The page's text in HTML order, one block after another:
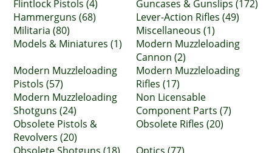
Flintlock Pistols (4)
Guncases & Gunslips (172)
Hammerguns (68)
Lever-Action Rifles (49)
Militaria (80)
Miscellaneous (1)
Models & Miniatures (1)
Modern Muzzleloading
Cannon (2)
Modern Muzzleloading
Pistols (57)
Modern Muzzleloading
Rifles (17)
Modern Muzzleloading
Shotguns (24)
Non Licensable
Component Parts (7)
Obsolete Pistols &
Revolvers (20)
Obsolete Rifles (20)